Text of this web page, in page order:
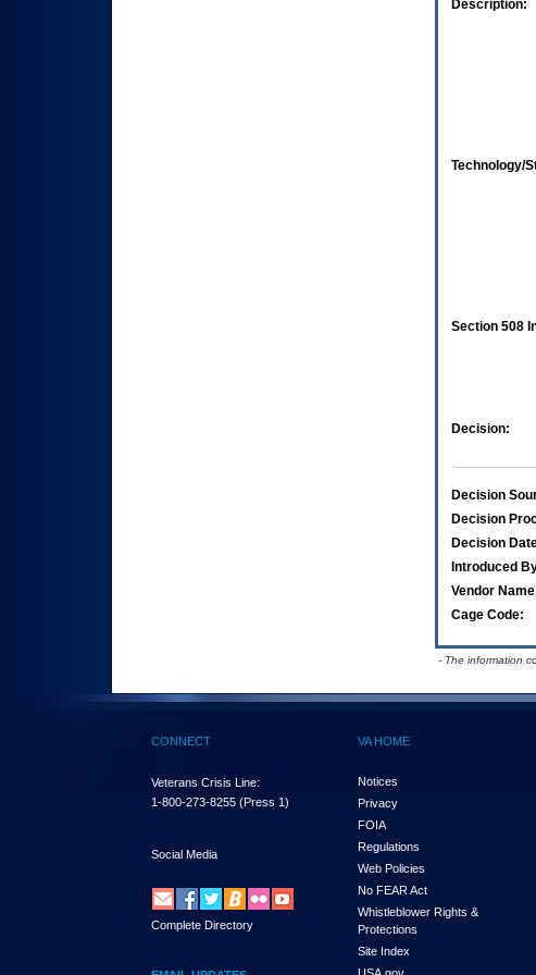
Description:
Technology/
Section 508
Decision:
Decision
Decision
Decision
Introduced
Vendor
Cage Code:
- The information
CONNECT
Veterans Crisis Line:
1-800-273-8255 (Press 1)
Social Media
Complete Directory
VA HOME
Notices
Privacy
FOIA
Regulations
Web Policies
No FEAR Act
Whistleblower Rights &
Protections
Site Index